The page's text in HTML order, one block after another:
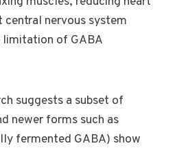
nervous system
limitation of GABA
suggests a subset of
newer forms such as
fermented GABA) show